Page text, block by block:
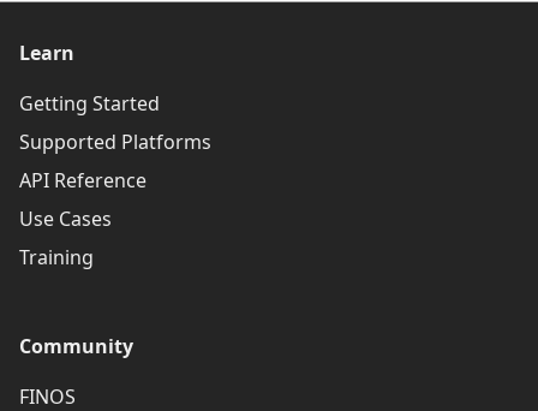
Learn
Getting Started
Supported Platforms
API Reference
Use Cases
Training
Community
FINOS